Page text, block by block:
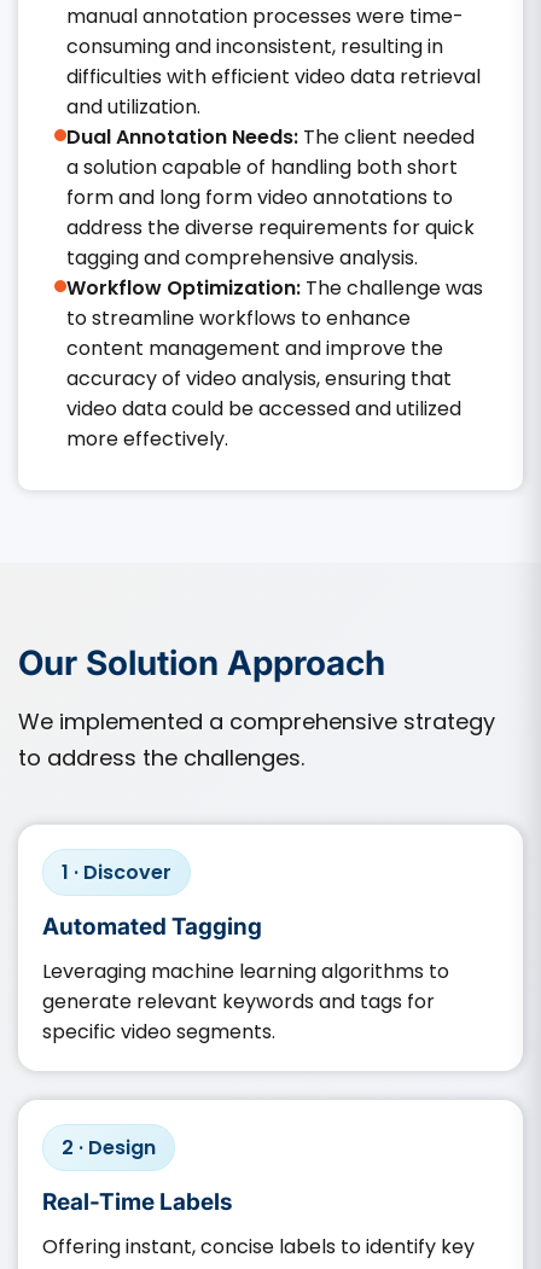
manual annotation processes were time-
consuming and inconsistent, resulting in
difficulties with efficient video data retrieval
and utilization.​
Dual Annotation Needs: The client needed
a solution capable of handling both short
form and long form video annotations to
address the diverse requirements for quick
tagging and comprehensive analysis.​
Workflow Optimization: The challenge was
to streamline workflows to enhance
content management and improve the
accuracy of video analysis, ensuring that
video data could be accessed and utilized
more effectively.​
Our Solution Approach
We implemented a comprehensive strategy
to address the challenges.
1 · Discover
Automated Tagging
Leveraging machine learning algorithms to
generate relevant keywords and tags for
specific video segments.​
2 · Design
Real-Time Labels
Offering instant, concise labels to identify key